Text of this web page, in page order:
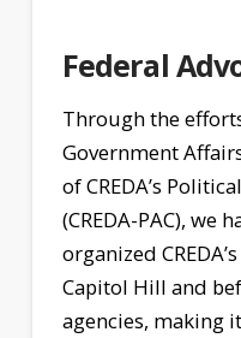
Federal
Through the
Government
of CREDA’s
(CREDA-PAC), we
organized
Capitol Hill and
agencies, making